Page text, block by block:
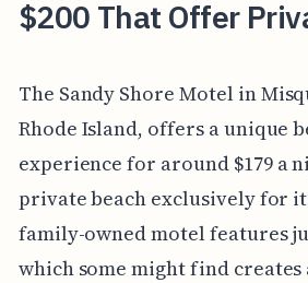
$200 That Offer
The Sandy Shore Motel in
Rhode Island, offers a unique
experience for around $179 a
private beach exclusively for
family-owned motel features
which some might find